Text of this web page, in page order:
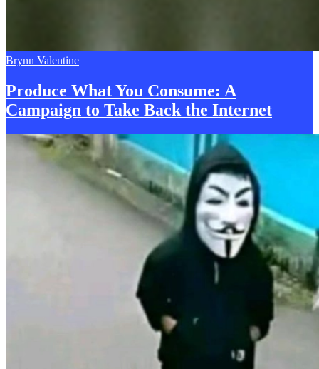
Brynn Valentine
Produce What You Consume: A
Campaign to Take Back the Internet